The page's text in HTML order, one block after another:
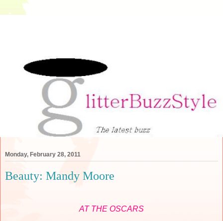
Monday, February 28, 2011
Beauty: Mandy Moore
AT THE OSCARS